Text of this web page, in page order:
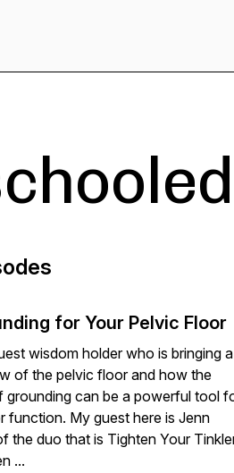
for Your Pelvic Floor
wisdom holder who is bringing a
of the pelvic floor and how the
grounding can be a powerful tool
function. My guest here is Jenn
the duo that is Tighten Your
...